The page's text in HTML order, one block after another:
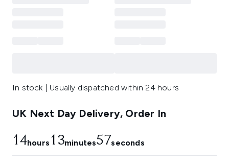
In stock | Usually dispatched within 24 hours
UK Next Day Delivery, Order In
14hours 13minutes57seconds